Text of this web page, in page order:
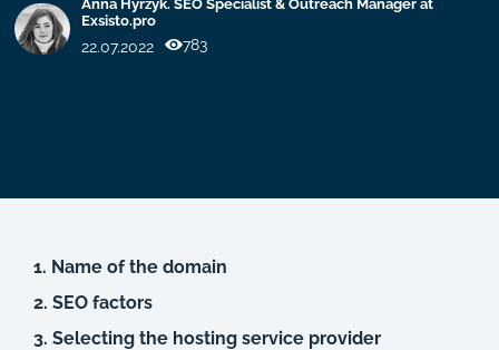
Anna Hyrzyk. SEO Specialist & Outreach Manager at
Exsisto.pro
22.07.2022 783
1. Name of the domain
2. SEO factors
3. Selecting the hosting service provider